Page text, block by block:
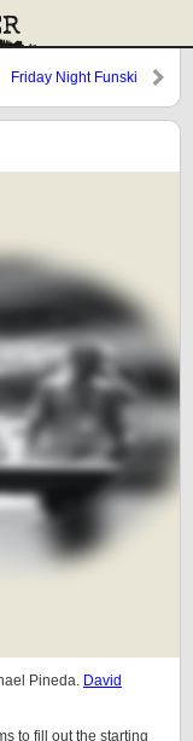
Friday Night Funski
Pineda. David
to fill out the starting